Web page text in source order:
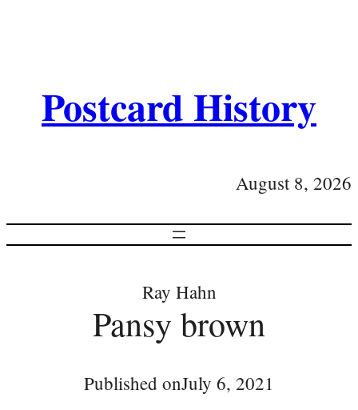
Postcard History
August 8, 2026
Ray Hahn
Pansy brown
Published onJuly 6, 2021